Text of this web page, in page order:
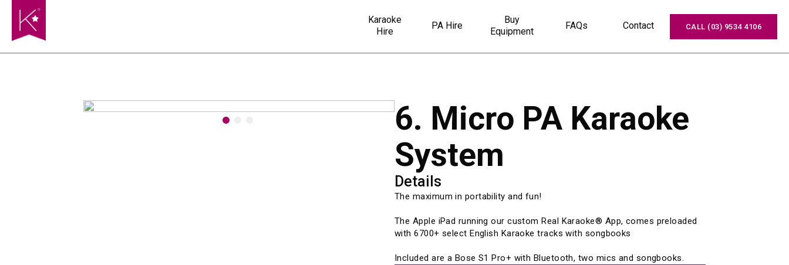
Karaoke
Hire
PA Hire
Buy
Equipment
FAQs Contact CALL (03) 9534 4106
6. Micro PA Karaoke
System
Details
The maximum in portability and fun!
The Apple iPad running our custom Real Karaoke® App, comes preloaded
with 6700+ select English Karaoke tracks with songbooks
Included are a Bose S1 Pro+ with Bluetooth, two mics and songbooks.